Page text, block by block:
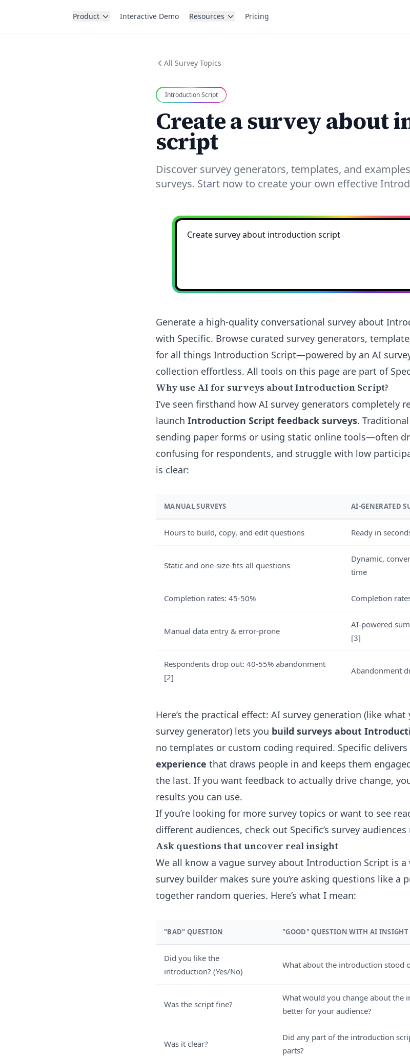
Product Interactive Demo Resources Pricing
All Survey Topics
Introduction Script
Create a survey about
script
Discover survey generators, templates, and
surveys. Start now to create your own effective
Generate a high-quality conversational survey about
with Specific. Browse curated survey generators,
for all things Introduction Script—powered by an AI
collection effortless. All tools on this page are part of
Why use AI for surveys about Introduction Script?
I’ve seen firsthand how AI survey generators completely
launch Introduction Script feedback surveys.
sending paper forms or using static online tools—often
confusing for respondents, and struggle with low
is clear:
MANUAL SURVEYS AI-GENERATED
Hours to build, copy, and edit questions Ready in
Static and one-size-fits-all questions
Dynamic,
time
Completion rates: 45-50% Completion
Manual data entry & error-prone
AI-powered
[3]
Respondents drop out: 40-55% abandonment
[2]
Abandonment
Here’s the practical effect: AI survey generation (like what
survey generator) lets you build surveys about
no templates or custom coding required. Specific delivers
experience that draws people in and keeps them
the last. If you want feedback to actually drive change,
results you can use.
If you’re looking for more survey topics or want to see
different audiences, check out Specific’s survey
Ask questions that uncover real insight
We all know a vague survey about Introduction Script is a
survey builder makes sure you’re asking questions like
together random queries. Here’s what I mean:
"BAD" QUESTION "GOOD" QUESTION WITH AI INSIGHT
Did you like the
introduction? (Yes/No)
What about the introduction stood
Was the script fine?
What would you change about the
better for your audience?
Was it clear?
Did any part of the introduction
parts?